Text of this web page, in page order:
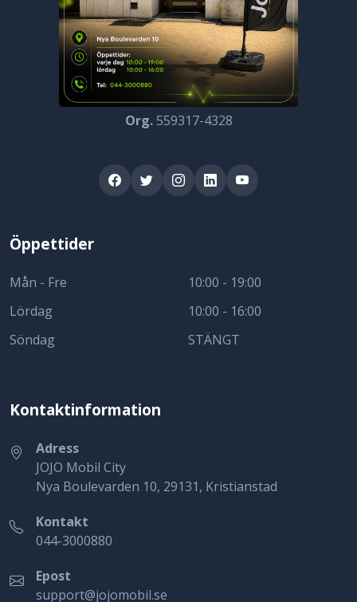
Org.559317-4328
Öppettider
Mån - Fre
Lördag
Söndag
10:00 - 19:00
10:00 - 16:00
STÄNGT
Kontaktinformation
Adress
JOJO Mobil City
Nya Boulevarden 10, 29131, Kristianstad
Kontakt
044-3000880
Epost
support@jojomobil.se